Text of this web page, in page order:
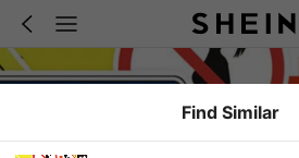
Find Similar